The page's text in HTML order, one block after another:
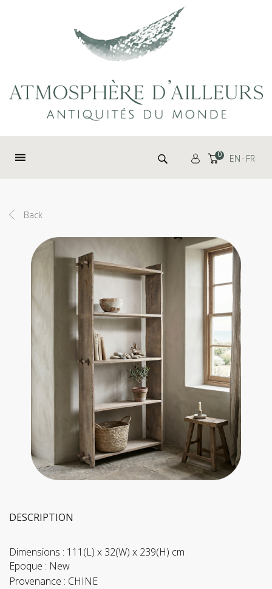
Search for: 0 EN FR
Back
DESCRIPTION
Dimensions : 111(L) x 32(W) x 239(H) cm
Epoque : New
Provenance : CHINE